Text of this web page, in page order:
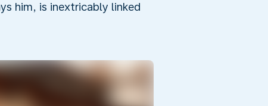
him, is inextricably linked